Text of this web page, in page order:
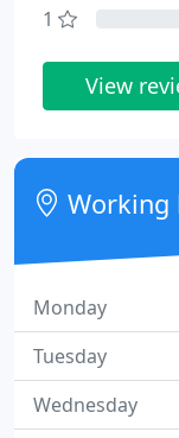
1
View
Working
Monday
Tuesday
Wednesday